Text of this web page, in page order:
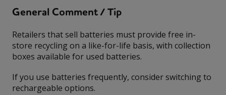
General Comment / Tip
Retailers that sell batteries must provide free in-
store recycling on a like-for-life basis, with collection
boxes available for used batteries.
If you use batteries frequently, consider switching to
rechargeable options.